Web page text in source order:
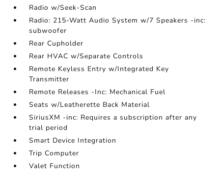
Radio w/Seek-Scan
Radio: 215-Watt Audio System w/7 Speakers -inc:
subwoofer
Rear Cupholder
Rear HVAC w/Separate Controls
Remote Keyless Entry w/Integrated Key
Transmitter
Remote Releases -Inc: Mechanical Fuel
Seats w/Leatherette Back Material
SiriusXM -inc: Requires a subscription after any
trial period
Smart Device Integration
Trip Computer
Valet Function